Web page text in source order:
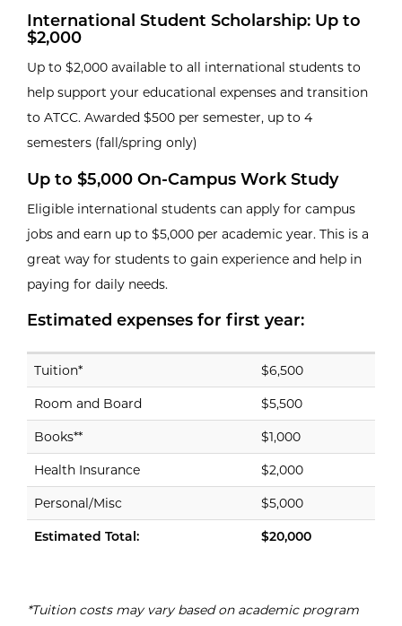
International Student Scholarship: Up to
$2,000
Up to $2,000 available to all international students to
help support your educational expenses and transition
to ATCC. Awarded $500 per semester, up to 4
semesters (fall/spring only)
Up to $5,000 On-Campus Work Study
Eligible international students can apply for campus
jobs and earn up to $5,000 per academic year. This is a
great way for students to gain experience and help in
paying for daily needs.
Estimated expenses for first year:
Estimated expenses for first year:
Expense
USD
Tuition*
$6,500
Room and Board $5,500
Books** $1,000
Health Insurance $2,000
Personal/Misc $5,000
Estimated Total: $20,000
*Tuition costs may vary based on academic program